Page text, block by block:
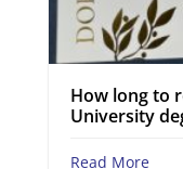
How long to
University
Read More